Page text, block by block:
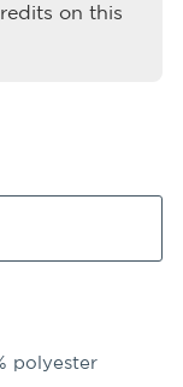
on this
polyester